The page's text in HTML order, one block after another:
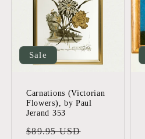
Sale
Carnations (Victorian
Flowers), by Paul
Jerand 353
Regular
$89.95 USD